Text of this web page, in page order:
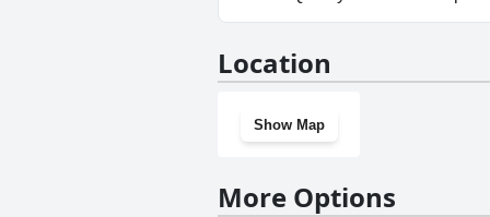
Location
Show Map
More Options